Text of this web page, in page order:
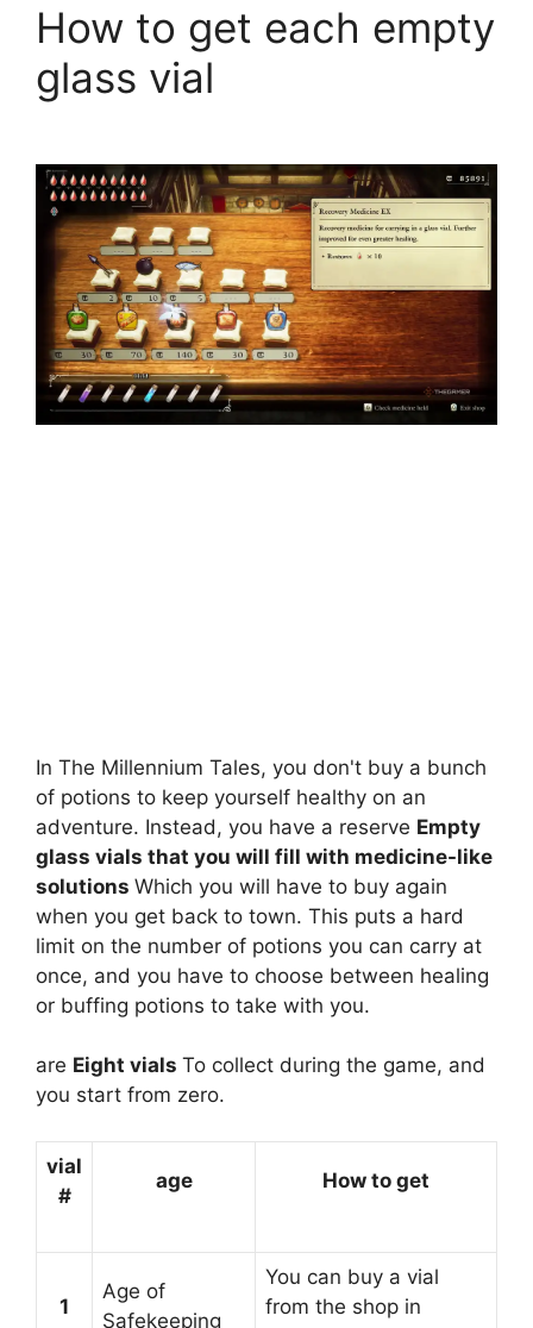
How to get each empty
glass vial
In The Millennium Tales, you don't buy a bunch
of potions to keep yourself healthy on an
adventure. Instead, you have a reserve Empty
glass vials that you will fill with medicine-like
solutions Which you will have to buy again
when you get back to town. This puts a hard
limit on the number of potions you can carry at
once, and you have to choose between healing
or buffing potions to take with you.
are Eight vials To collect during the game, and
you start from zero.
vial
#
age How to get
1
Age of
Safekeeping
You can buy a vial
from the shop in